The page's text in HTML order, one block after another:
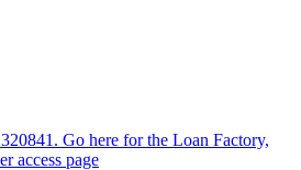
Go here for the Loan Factory,
access page